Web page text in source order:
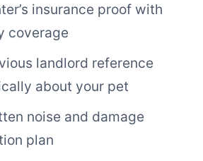
insurance proof with
coverage
landlord reference
about your pet
noise and damage
plan